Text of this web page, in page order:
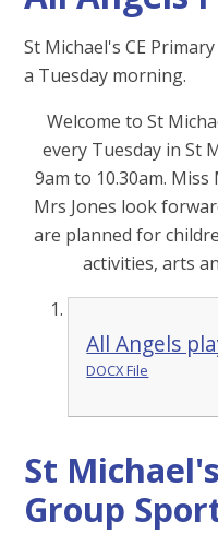
St Michael's CE
a Tuesday morning.
Welcome to St
every Tuesday in St
9am to 10.30am.
Mrs Jones look
are planned for
activities, arts
All Angels
DOCX File
St
Group